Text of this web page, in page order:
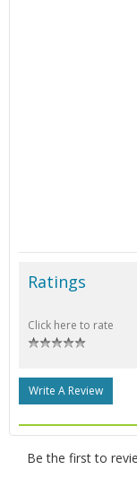
Ratings
Click here to rate
Write A Review
Be the first to